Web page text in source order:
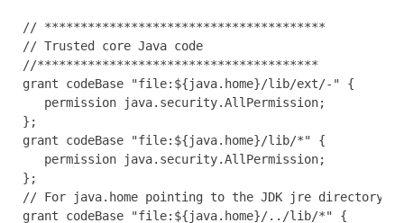
// ***************************************
// Trusted core Java code
//***************************************
grant codeBase "file:${java.home}/lib/ext/-" {
permission java.security.AllPermission;
};
grant codeBase "file:${java.home}/lib/*" {
permission java.security.AllPermission;
};
// For java.home pointing to the JDK jre directory
grant codeBase "file:${java.home}/../lib/*" {